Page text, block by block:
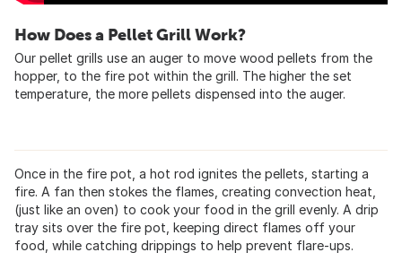
How Does a Pellet Grill Work?
Our pellet grills use an auger to move wood pellets from the
hopper, to the fire pot within the grill. The higher the set
temperature, the more pellets dispensed into the auger.
Once in the fire pot, a hot rod ignites the pellets, starting a
fire. A fan then stokes the flames, creating convection heat,
(just like an oven) to cook your food in the grill evenly. A drip
tray sits over the fire pot, keeping direct flames off your
food, while catching drippings to help prevent flare-ups.